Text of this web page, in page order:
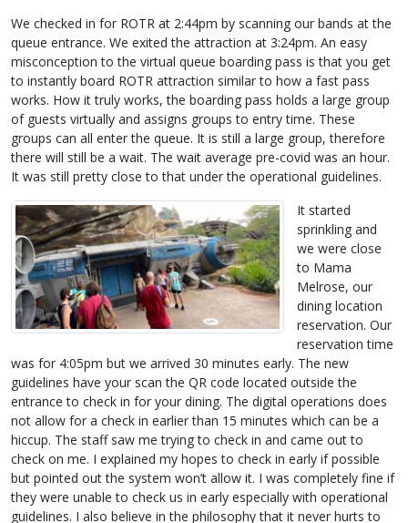
We checked in for ROTR at 2:44pm by scanning our bands at the
queue entrance. We exited the attraction at 3:24pm. An easy
misconception to the virtual queue boarding pass is that you get
to instantly board ROTR attraction similar to how a fast pass
works. How it truly works, the boarding pass holds a large group
of guests virtually and assigns groups to entry time. These
groups can all enter the queue. It is still a large group, therefore
there will still be a wait. The wait average pre-covid was an hour.
It was still pretty close to that under the operational guidelines.
It started
sprinkling and
we were close
to Mama
Melrose, our
dining location
reservation. Our
reservation time
was for 4:05pm but we arrived 30 minutes early. The new
guidelines have your scan the QR code located outside the
entrance to check in for your dining. The digital operations does
not allow for a check in earlier than 15 minutes which can be a
hiccup. The staff saw me trying to check in and came out to
check on me. I explained my hopes to check in early if possible
but pointed out the system won’t allow it. I was completely fine if
they were unable to check us in early especially with operational
guidelines. I also believe in the philosophy that it never hurts to